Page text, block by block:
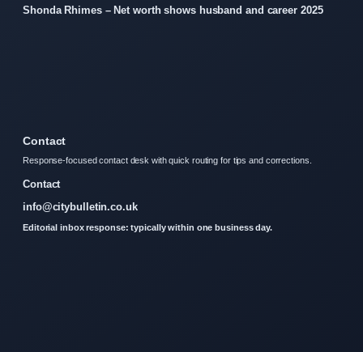
Shonda Rhimes – Net worth shows husband and career 2025
Contact
Response-focused contact desk with quick routing for tips and corrections.
Contact
info@citybulletin.co.uk
Editorial inbox response: typically within one business day.